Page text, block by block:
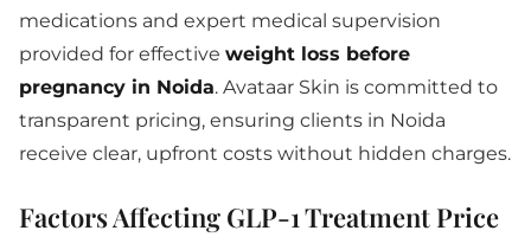
medications and expert medical supervision
provided for effective weight loss before
pregnancy in Noida. Avataar Skin is committed to
transparent pricing, ensuring clients in Noida
receive clear, upfront costs without hidden charges.
Factors Affecting GLP-1 Treatment Price